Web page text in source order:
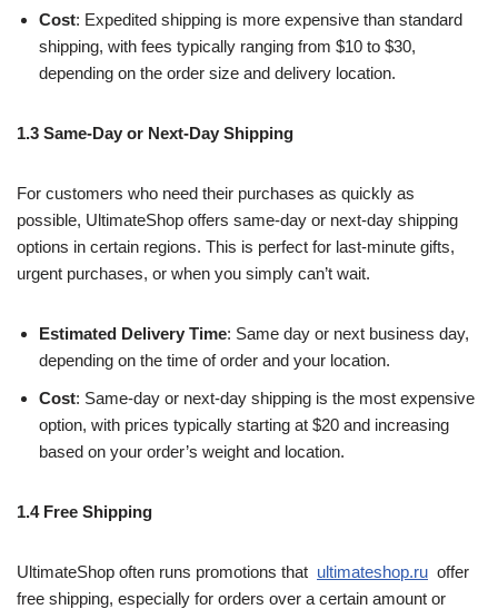
Cost: Expedited shipping is more expensive than standard
shipping, with fees typically ranging from $10 to $30,
depending on the order size and delivery location.
1.3 Same-Day or Next-Day Shipping
For customers who need their purchases as quickly as
possible, UltimateShop offers same-day or next-day shipping
options in certain regions. This is perfect for last-minute gifts,
urgent purchases, or when you simply can’t wait.
Estimated Delivery Time: Same day or next business day,
depending on the time of order and your location.
Cost: Same-day or next-day shipping is the most expensive
option, with prices typically starting at $20 and increasing
based on your order’s weight and location.
1.4 Free Shipping
UltimateShop often runs promotions that ultimateshop.ru offer
free shipping, especially for orders over a certain amount or